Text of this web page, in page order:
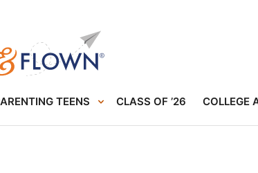
TEENS CLASS OF ’26 COLLEGE